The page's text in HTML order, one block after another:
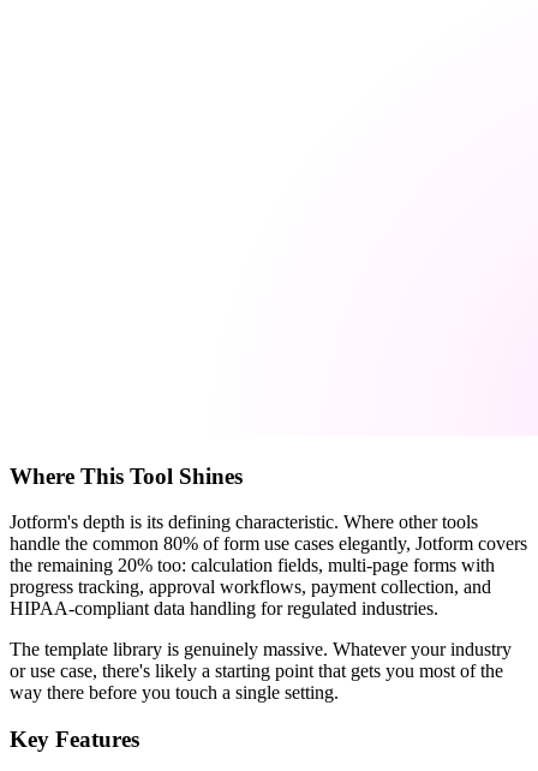
Where This Tool Shines
Jotform's depth is its defining characteristic. Where other tools
handle the common 80% of form use cases elegantly, Jotform covers
the remaining 20% too: calculation fields, multi-page forms with
progress tracking, approval workflows, payment collection, and
HIPAA-compliant data handling for regulated industries.
The template library is genuinely massive. Whatever your industry
or use case, there's likely a starting point that gets you most of the
way there before you touch a single setting.
Key Features